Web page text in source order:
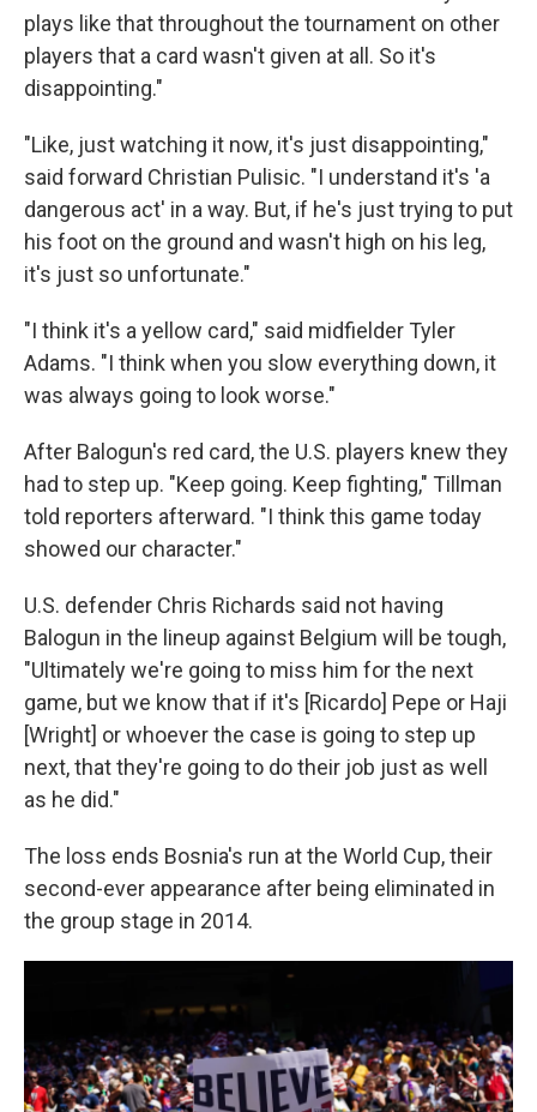
plays like that throughout the tournament on other
players that a card wasn't given at all. So it's
disappointing."
"Like, just watching it now, it's just disappointing,"
said forward Christian Pulisic. "I understand it's 'a
dangerous act' in a way. But, if he's just trying to put
his foot on the ground and wasn't high on his leg,
it's just so unfortunate."
"I think it's a yellow card," said midfielder Tyler
Adams. "I think when you slow everything down, it
was always going to look worse."
After Balogun's red card, the U.S. players knew they
had to step up. "Keep going. Keep fighting," Tillman
told reporters afterward. "I think this game today
showed our character."
U.S. defender Chris Richards said not having
Balogun in the lineup against Belgium will be tough,
"Ultimately we're going to miss him for the next
game, but we know that if it's [Ricardo] Pepe or Haji
[Wright] or whoever the case is going to step up
next, that they're going to do their job just as well
as he did."
The loss ends Bosnia's run at the World Cup, their
second-ever appearance after being eliminated in
the group stage in 2014.